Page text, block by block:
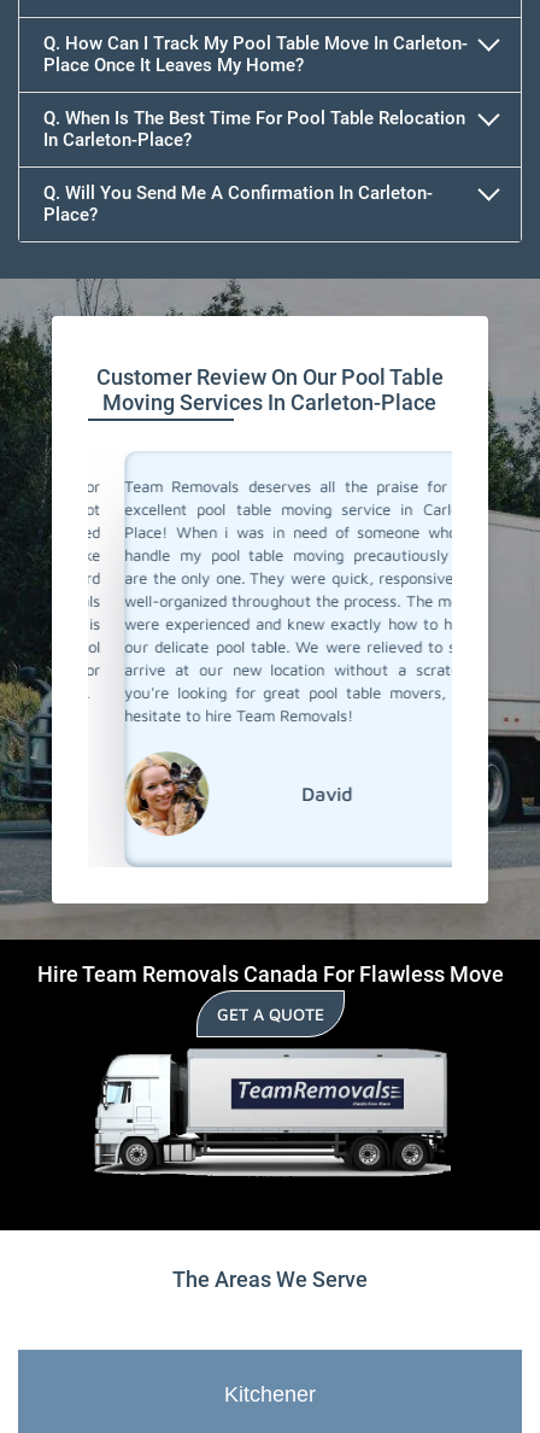
Q. How Can I Track My Pool Table Move In Carleton-
Place Once It Leaves My Home?
Q. When Is The Best Time For Pool Table Relocation
In Carleton-Place?
Q. Will You Send Me A Confirmation In Carleton-
Place?
Customer Review On Our Pool Table
Moving Services In Carleton-Place
for
not
like
a hard
is
pool
for
Place.
Team Removals deserves all the praise for their
excellent pool table moving service in Carleton-
Place! When i was in need of someone who can
handle my pool table moving precautiously they
are the only one. They were quick, responsive, and
well-organized throughout the process. The movers
were experienced and knew exactly how to handle
our delicate pool table. We were relieved to see it
arrive at our new location without a scratch. If
you're looking for great pool table movers, don't
hesitate to hire Team Removals!
David
Team
We
Hire Team Removals Canada For Flawless Move
GET A QUOTE
The Areas We Serve
Kitchener